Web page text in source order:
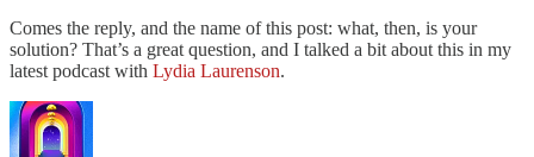
Comes the reply, and the name of this post: what, then, is your
solution? That’s a great question, and I talked a bit about this in my
latest podcast with Lydia Laurenson.